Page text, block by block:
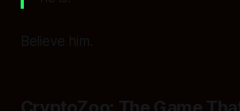
Believe him.
CryptoZoo: The Game